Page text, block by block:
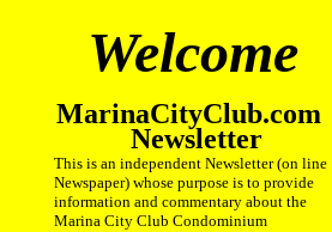
Welcome
MarinaCityClub.com
Newsletter
This is an independent Newsletter (on line
Newspaper) whose purpose is to provide
information and commentary about the
Marina City Club Condominium